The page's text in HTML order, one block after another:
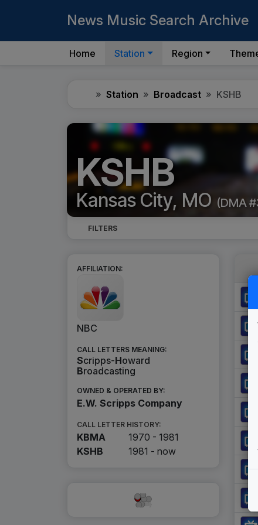
News Music Search Archive
Home Station Region
HomeStation Broadcast KSHB
KSHB
Kansas City, MO (DMA
FILTERS
AFFILIATION:
NBC
CALL LETTERS MEANING:
Scripps-Howard
Broadcasting
OWNED & OPERATED BY:
E.W. Scripps Company
CALL LETTER HISTORY:
KBMA
1970 - 1981
KSHB
1981 - now